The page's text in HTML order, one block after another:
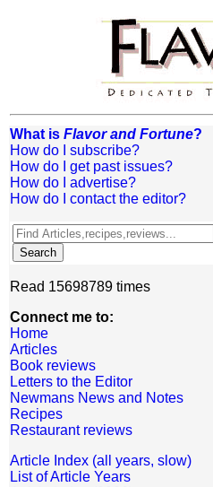
What is Flavor and Fortune?
How do I subscribe?
How do I get past issues?
How do I advertise?
How do I contact the editor?
Read 15698789 times
Connect me to:
Home
Articles
Book reviews
Letters to the Editor
Newmans News and Notes
Recipes
Restaurant reviews
Article Index (all years, slow)
List of Article Years